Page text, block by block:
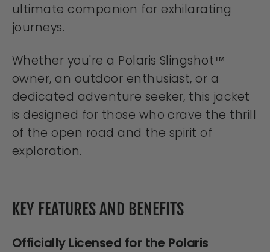
ultimate companion for exhilarating
journeys.
Whether you're a Polaris Slingshot™
owner, an outdoor enthusiast, or a
dedicated adventure seeker, this jacket
is designed for those who crave the thrill
of the open road and the spirit of
exploration.
KEY FEATURES AND BENEFITS
Officially Licensed for the Polaris